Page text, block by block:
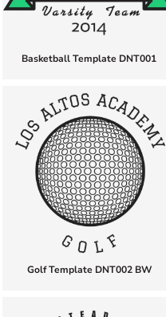
Basketball Template DNT001
Golf Template DNT002 BW